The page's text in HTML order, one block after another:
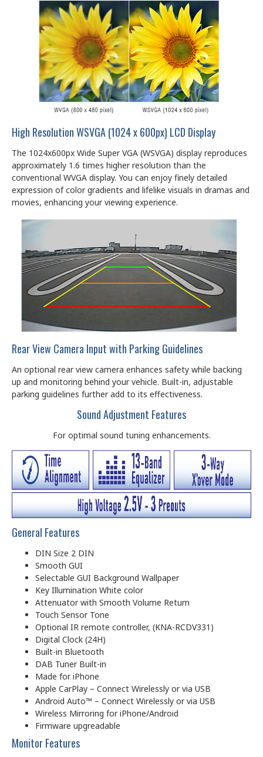
High Resolution WSVGA (1024 x 600px) LCD Display
The 1024x600px Wide Super VGA (WSVGA) display reproduces
approximately 1.6 times higher resolution than the
conventional WVGA display. You can enjoy finely detailed
expression of color gradients and lifelike visuals in dramas and
movies, enhancing your viewing experience.
Rear View Camera Input with Parking Guidelines
An optional rear view camera enhances safety while backing
up and monitoring behind your vehicle. Built-in, adjustable
parking guidelines further add to its effectiveness.
Sound Adjustment Features
For optimal sound tuning enhancements.
General Features
DIN Size 2 DIN
Smooth GUI
Selectable GUI Background Wallpaper
Key Illumination White color
Attenuator with Smooth Volume Return
Touch Sensor Tone
Optional IR remote controller, (KNA-RCDV331)
Digital Clock (24H)
Built-in Bluetooth
DAB Tuner Built-in
Made for iPhone
Apple CarPlay – Connect Wirelessly or via USB
Android Auto™ – Connect Wirelessly or via USB
Wireless Mirroring for iPhone/Android
Firmware upgreadable
Monitor Features